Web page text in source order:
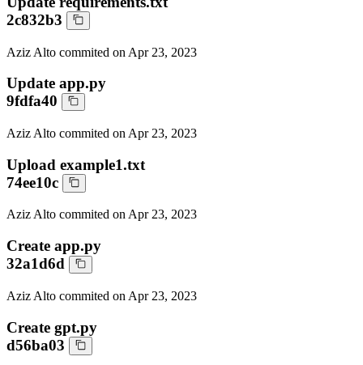
2c832b3
Aziz Alto commited on Apr 23, 2023
Update app.py
9fdfa40
Aziz Alto commited on Apr 23, 2023
Upload example1.txt
74ee10c
Aziz Alto commited onApr 23, 2023
Create app.py
32a1d6d
Aziz Alto commited on Apr 23, 2023
Create gpt.py
d56ba03